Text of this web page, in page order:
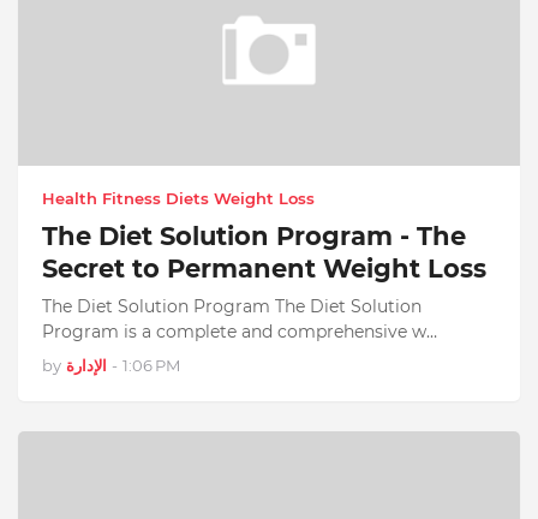
Health Fitness Diets Weight Loss
The Diet Solution Program - The
Secret to Permanent Weight Loss
The Diet Solution Program The Diet Solution
Program is a complete and comprehensive w…
by الإدارة - 1:06 PM